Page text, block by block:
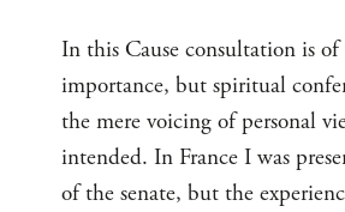
In this Cause consultation is
importance, but spiritual
the mere voicing of personal
intended. In France I was
of the senate, but the